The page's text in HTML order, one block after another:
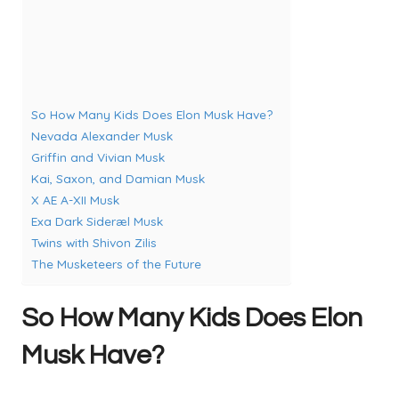
So How Many Kids Does Elon Musk Have?
Nevada Alexander Musk
Griffin and Vivian Musk
Kai, Saxon, and Damian Musk
X AE A-XII Musk
Exa Dark Sideræl Musk
Twins with Shivon Zilis
The Musketeers of the Future
So How Many Kids Does Elon
Musk Have?